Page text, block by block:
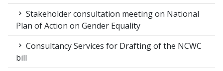
Stakeholder consultation meeting on National
Plan of Action on Gender Equality
Consultancy Services for Drafting of the NCWC
bill